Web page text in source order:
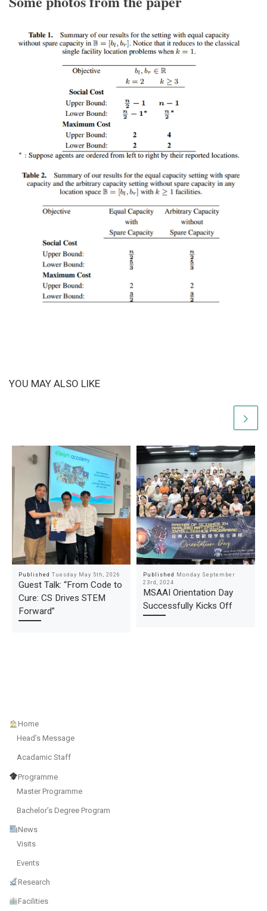
YOU MAY ALSO LIKE
Published Tuesday May 5th, 2026
Guest Talk: “From Code to
Cure: CS Drives STEM
Forward”
Published Monday September
23rd, 2024
MSAAI Orientation Day
Successfully Kicks Off
Home
Head’s Message
Acadamic Staff
Programme
Master Programme
Bachelor’s Degree Program
News
Visits
Events
Research
Facilities